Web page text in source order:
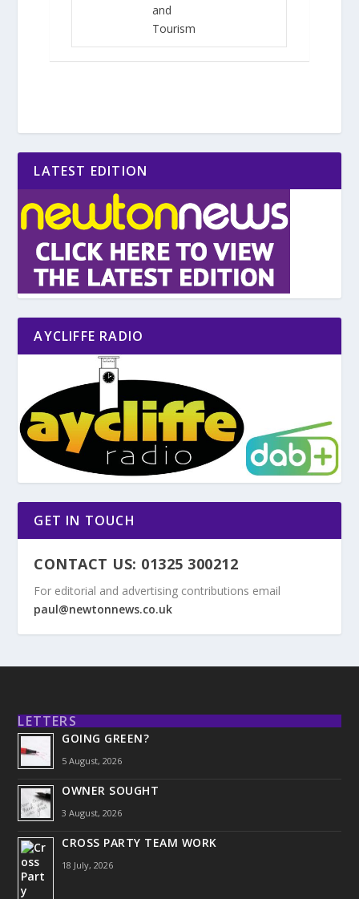
and
Tourism
LATEST EDITION
AYCLIFFE RADIO
GET IN TOUCH
CONTACT US: 01325 300212
For editorial and advertising contributions email
paul@newtonnews.co.uk
LETTERS
GOING GREEN?
5 August, 2026
OWNER SOUGHT
3 August, 2026
CROSS PARTY TEAM WORK
18 July, 2026